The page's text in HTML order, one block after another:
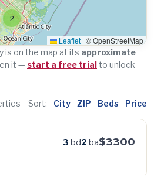
2
Leaflet | © OpenStreetMap
is on the map at its approximate
it — start a free trialto unlock
Sort: City ZIP Beds Price
3 bd2 ba$3300